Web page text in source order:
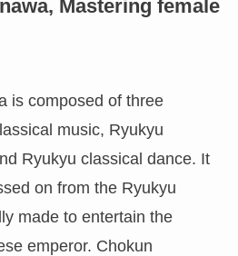
Mastering female
is composed of three
music, Ryukyu
Ryukyu classical dance. It
on from the Ryukyu
made to entertain the
emperor. Chokun